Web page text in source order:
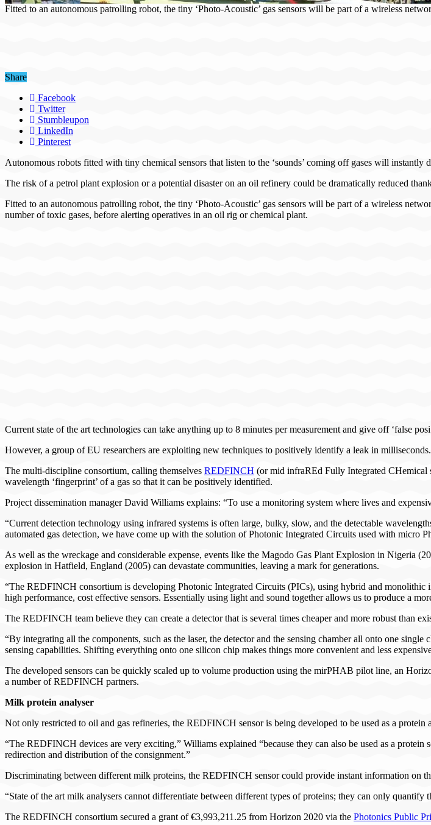
to
Fitted to an autonomous patrolling robot, the tiny ‘Photo-Acoustic’ gas sensors will be part of a wireless
Share
Facebook
Twitter
Stumbleupon
LinkedIn
Pinterest
Autonomous robots fitted with tiny chemical sensors that listen to the ‘sounds’ coming off gases will
The risk of a petrol plant explosion or a potential disaster on an oil refinery could be dramatically reduced
Fitted to an autonomous patrolling robot, the tiny ‘Photo-Acoustic’ gas sensors will be part of a wireless
number of toxic gases, before alerting operatives in an oil rig or chemical plant.
Current state of the art technologies can take anything up to 8 minutes per measurement and give off ‘false
However, a group of EU researchers are exploiting new techniques to positively identify a leak in milliseconds.
The multi-discipline consortium, calling themselves REDFINCH (or mid infraREd Fully Integrated CHemical
wavelength ‘fingerprint’ of a gas so that it can be positively identified.
Project dissemination manager David Williams explains: “To use a monitoring system where lives and
“Current detection technology using infrared systems is often large, bulky, slow, and the detectable
automated gas detection, we have come up with the solution of Photonic Integrated Circuits used with micro
As well as the wreckage and considerable expense, events like the Magodo Gas Plant Explosion in Nigeria
explosion in Hatfield, England (2005) can devastate communities, leaving a mark for generations.
“The REDFINCH consortium is developing Photonic Integrated Circuits (PICs), using hybrid and
high performance, cost effective sensors. Essentially using light and sound together allows us to produce a
The REDFINCH team believe they can create a detector that is several times cheaper and more robust than
“By integrating all the components, such as the laser, the detector and the sensing chamber all onto one
sensing capabilities. Shifting everything onto one silicon chip makes things more convenient and less
The developed sensors can be quickly scaled up to volume production using the mirPHAB pilot line, an
a number of REDFINCH partners.
Milk protein analyser
Not only restricted to oil and gas refineries, the REDFINCH sensor is being developed to be used as a
“The REDFINCH devices are very exciting,” Williams explained “because they can also be used as a
redirection and distribution of the consignment.”
Discriminating between different milk proteins, the REDFINCH sensor could provide instant information on
“State of the art milk analysers cannot differentiate between different types of proteins; they can only quantify
The REDFINCH consortium secured a grant of €3,993,211.25 from Horizon 2020 via the Photonics Public